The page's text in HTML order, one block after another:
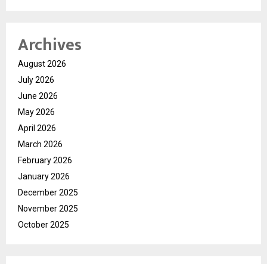
Archives
August 2026
July 2026
June 2026
May 2026
April 2026
March 2026
February 2026
January 2026
December 2025
November 2025
October 2025